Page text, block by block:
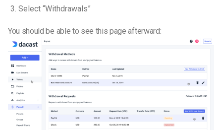
Select “Withdrawals”
You should be able to see this page afterward: